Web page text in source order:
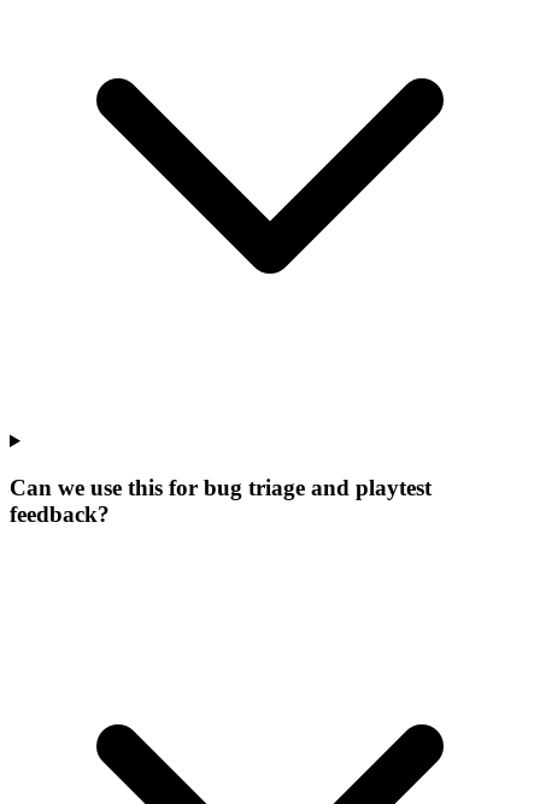
Can we use this for bug triage and playtest
feedback?